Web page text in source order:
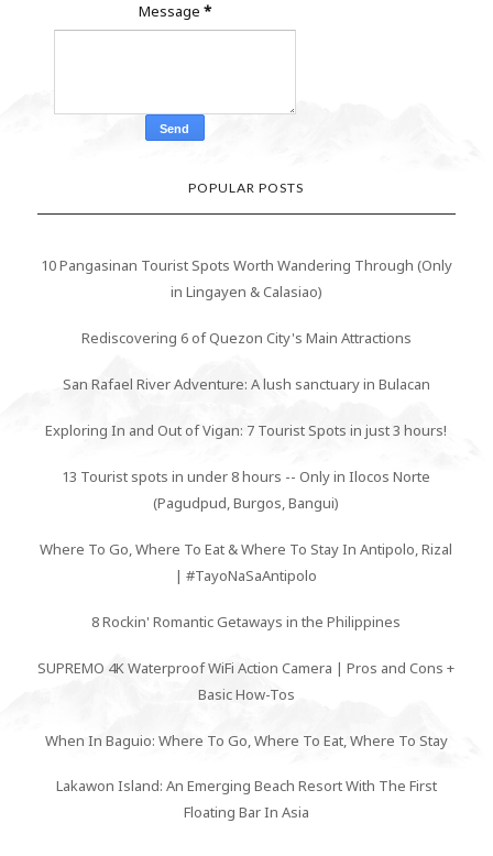
Message *
POPULAR POSTS
10 Pangasinan Tourist Spots Worth Wandering Through (Only
in Lingayen & Calasiao)
Rediscovering 6 of Quezon City's Main Attractions
San Rafael River Adventure: A lush sanctuary in Bulacan
Exploring In and Out of Vigan: 7 Tourist Spots in just 3 hours!
13 Tourist spots in under 8 hours -- Only in Ilocos Norte
(Pagudpud, Burgos, Bangui)
Where To Go, Where To Eat & Where To Stay In Antipolo, Rizal
| #TayoNaSaAntipolo
8 Rockin' Romantic Getaways in the Philippines
SUPREMO 4K Waterproof WiFi Action Camera | Pros and Cons +
Basic How-Tos
When In Baguio: Where To Go, Where To Eat, Where To Stay
Lakawon Island: An Emerging Beach Resort With The First
Floating Bar In Asia